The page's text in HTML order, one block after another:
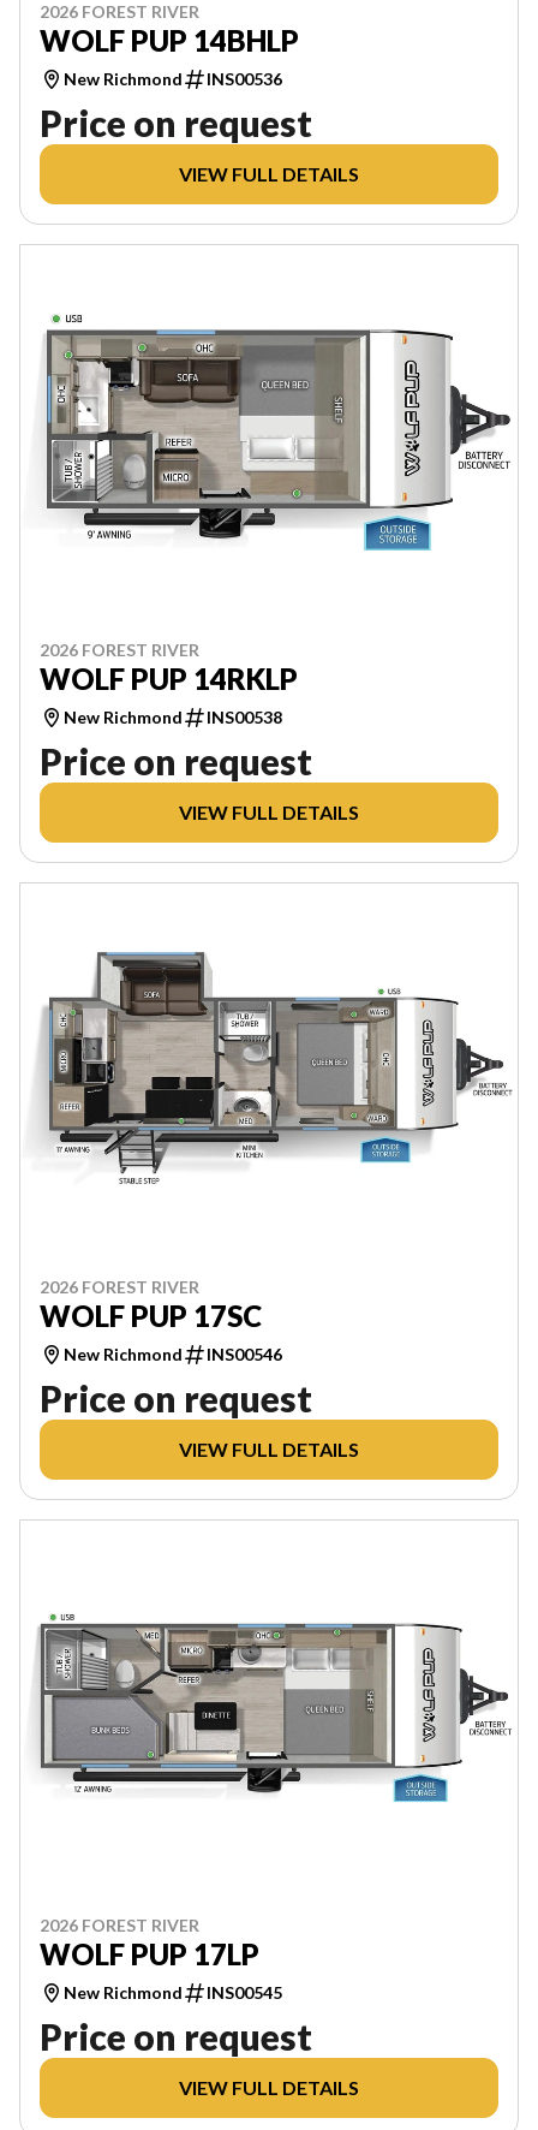
2026 FOREST RIVER
WOLF PUP 14BHLP
New Richmond INS00536
Price on request
VIEW FULL DETAILS
2026 FOREST RIVER
WOLF PUP 14RKLP
New Richmond INS00538
Price on request
VIEW FULL DETAILS
2026 FOREST RIVER
WOLF PUP 17SC
New Richmond INS00546
Price on request
VIEW FULL DETAILS
2026 FOREST RIVER
WOLF PUP 17LP
New Richmond INS00545
Price on request
VIEW FULL DETAILS